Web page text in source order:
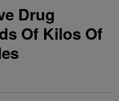
Drug
Of Kilos Of